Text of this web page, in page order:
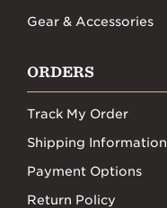
Gear & Accessories
ORDERS
Track My Order
Shipping Information
Payment Options
Return Policy